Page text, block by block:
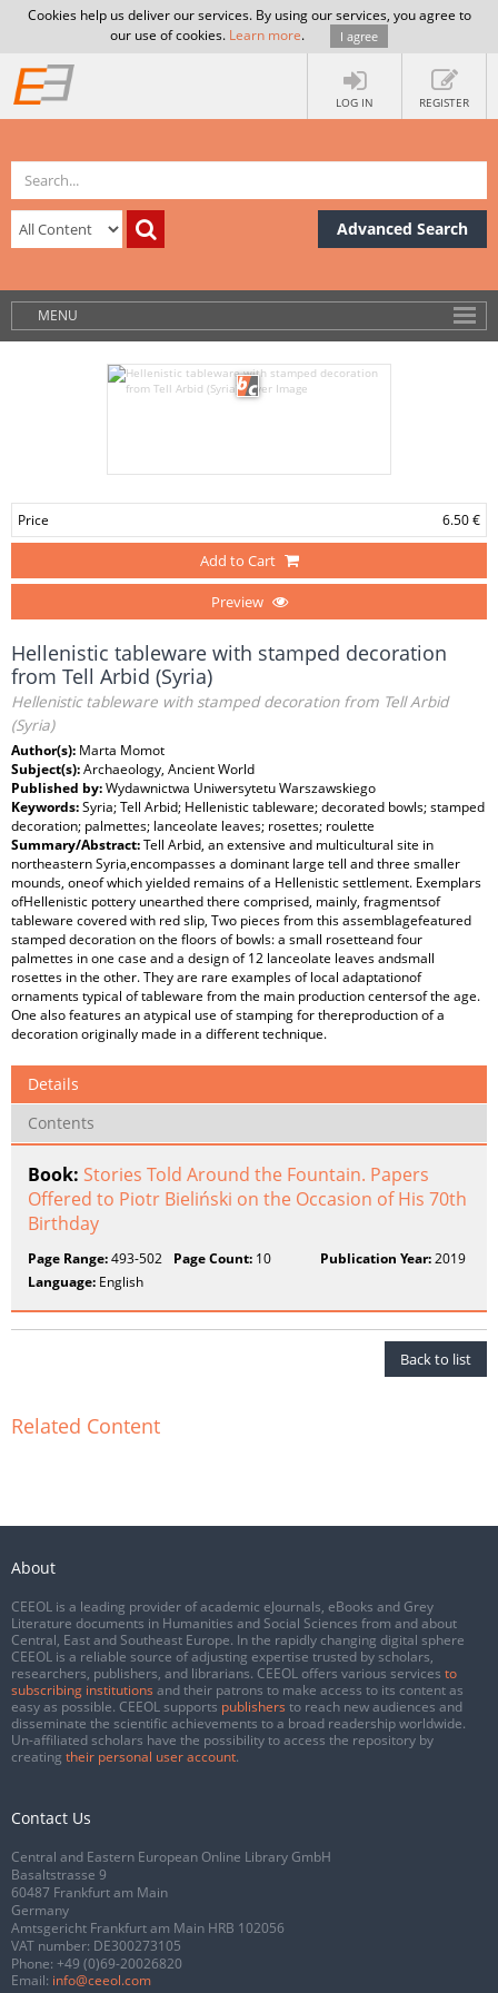
Cookies help us deliver our services. By using our services, you agree to
our use of cookies. Learn more. I agree
LOG IN REGISTER
Advanced Search
MENU
Price 6.50 €
Add to Cart
Preview
Hellenistic tableware with stamped decoration
from Tell Arbid (Syria)
Hellenistic tableware with stamped decoration from Tell Arbid
(Syria)
Author(s): Marta Momot
Subject(s):Archaeology, Ancient World
Published by:Wydawnictwa Uniwersytetu Warszawskiego
Keywords:Syria; Tell Arbid; Hellenistic tableware; decorated bowls; stamped
decoration; palmettes; lanceolate leaves; rosettes; roulette
Summary/Abstract:Tell Arbid, an extensive and multicultural site in
northeastern Syria,encompasses a dominant large tell and three smaller
mounds, oneof which yielded remains of a Hellenistic settlement. Exemplars
ofHellenistic pottery unearthed there comprised, mainly, fragmentsof
tableware covered with red slip, Two pieces from this assemblagefeatured
stamped decoration on the floors of bowls: a small rosetteand four
palmettes in one case and a design of 12 lanceolate leaves andsmall
rosettes in the other. They are rare examples of local adaptationof
ornaments typical of tableware from the main production centersof the age.
One also features an atypical use of stamping for thereproduction of a
decoration originally made in a different technique.
Details
Contents
Book: Stories Told Around the Fountain. Papers
Offered to Piotr Bieliński on the Occasion of His 70th
Birthday
Page Range:493-502 Page Count: 10 Publication Year:2019
Language: English
Back to list
Related Content
About
CEEOL is a leading provider of academic eJournals, eBooks and Grey
Literature documents in Humanities and Social Sciences from and about
Central, East and Southeast Europe. In the rapidly changing digital sphere
CEEOL is a reliable source of adjusting expertise trusted by scholars,
researchers, publishers, and librarians. CEEOL offers various services to
subscribing institutions and their patrons to make access to its content as
easy as possible. CEEOL supports publishers to reach new audiences and
disseminate the scientific achievements to a broad readership worldwide.
Un-affiliated scholars have the possibility to access the repository by
creating their personal user account.
Contact Us
Central and Eastern European Online Library GmbH
Basaltstrasse 9
60487 Frankfurt am Main
Germany
Amtsgericht Frankfurt am Main HRB 102056
VAT number: DE300273105
Phone: +49 (0)69-20026820
Email: info@ceeol.com